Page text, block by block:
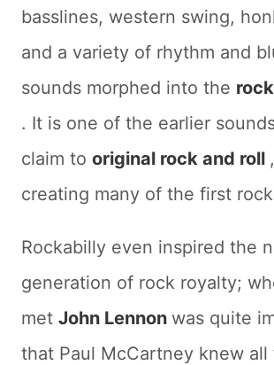
basslines, western swing,
and a variety of rhythm and
sounds morphed into the
. It is one of the earlier
claim to original rock and roll
creating many of the first
Rockabilly even inspired the
generation of rock royalty;
met John Lennon was quite
that Paul McCartney knew all